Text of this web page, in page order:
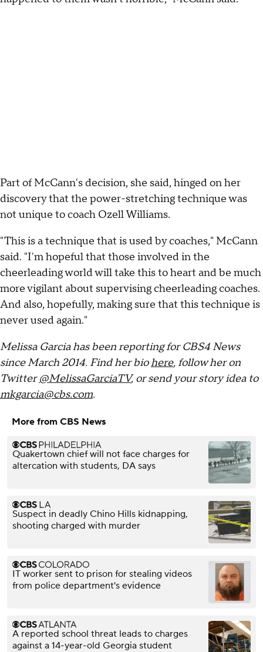
Part of McCann's decision, she said, hinged on her
discovery that the power-stretching technique was
not unique to coach Ozell Williams.
"This is a technique that is used by coaches," McCann
said. "I'm hopeful that those involved in the
cheerleading world will take this to heart and be much
more vigilant about supervising cheerleading coaches.
And also, hopefully, making sure that this technique is
never used again."
Melissa Garcia has been reporting for CBS4 News
since March 2014. Find her biohere, follow her on
Twitter@MelissaGarciaTV, or send your story idea to
mkgarcia@cbs.com.
More from CBS News
Quakertown chief will not face charges for
altercation with students, DA says
Suspect in deadly Chino Hills kidnapping,
shooting charged with murder
IT worker sent to prison for stealing videos
from police department's evidence
A reported school threat leads to charges
against a 14-year-old Georgia student